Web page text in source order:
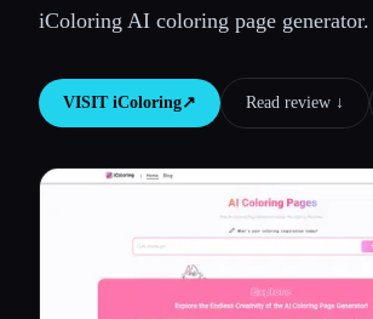
🎓Students 🎬Creators
All categories
iColoring AI coloring page generator.
VISIT iColoring↗︎ Read review ↓︎